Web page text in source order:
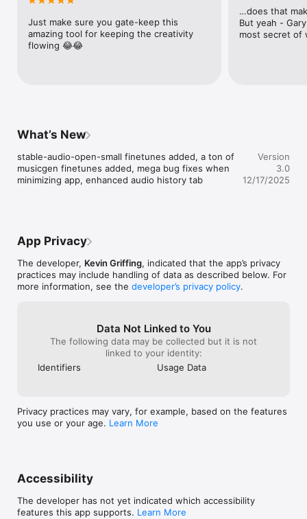
tap the question mark icons throughout the app to learn more.
Just make sure you gate-keep this
amazing tool for keeping the creativity
flowing 😂😂
…does that
But yeah -
most secret of
What’s New
stable-audio-open-small finetunes added, a ton of
musicgen finetunes added, mega bug fixes when
minimizing app, enhanced audio history tab
Version
3.0
12/17/2025
App Privacy
The developer, Kevin Griffing, indicated that the app’s privacy
practices may include handling of data as described below. For
more information, see the developer’s privacy policy.
Data Not Linked to You
The following data may be collected but it is not
linked to your identity:
Identifiers
Usage Data
Privacy practices may vary, for example, based on the features
you use or your age. Learn More
Accessibility
The developer has not yet indicated which accessibility
features this app supports. Learn More